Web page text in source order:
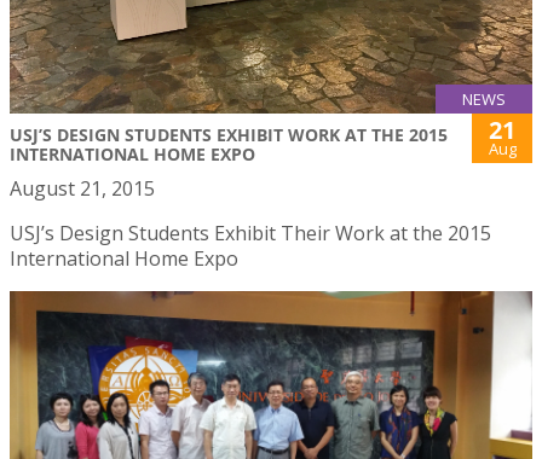
NEWS
USJ’S DESIGN STUDENTS EXHIBIT WORK AT THE 2015
INTERNATIONAL HOME EXPO
21
Aug
August 21, 2015
USJ’s Design Students Exhibit Their Work at the 2015
International Home Expo